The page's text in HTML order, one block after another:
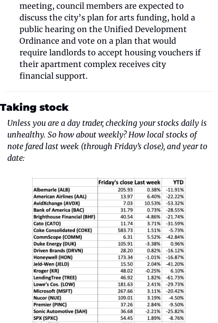
meeting, council members are expected to
discuss the city’s plan for arts funding, hold a
public hearing on the Unified Development
Ordinance and vote on a plan that would
require landlords to accept housing vouchers if
their apartment complex receives city
financial support.
Taking stock
Unless you are a day trader, checking your stocks daily is
unhealthy. So how about weekly? How local stocks of
note fared last week (through Friday’s close), and year to
date: